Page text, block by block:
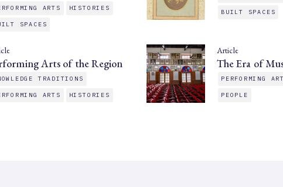
ARTS HISTORIES
SPACES
BUILT SPACES
Arts of the Region
TRADITIONS
ARTS HISTORIES
Article
The Era of
PERFORMING
PEOPLE